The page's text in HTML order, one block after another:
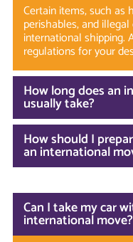
Certain items, such as
perishables, and
international shipping.
regulations for your
How long does an
usually take?
How should I
an international
Can I take my car
international move?